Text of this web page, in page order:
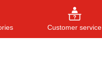
Customer service